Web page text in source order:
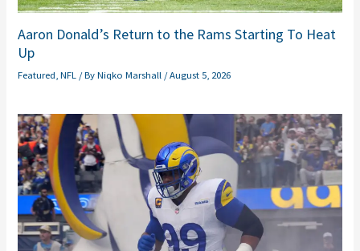
Aaron Donald’s Return to the Rams Starting To Heat
Up
Featured ,NFL / ByNiqko Marshall /August 5, 2026